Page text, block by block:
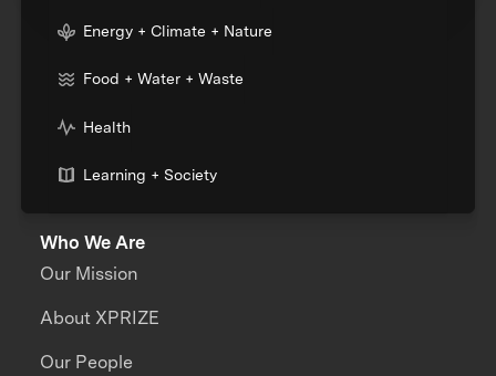
Energy + Climate + Nature
Food + Water + Waste
Health
Learning + Society
Who We Are
Our Mission
About XPRIZE
Our People